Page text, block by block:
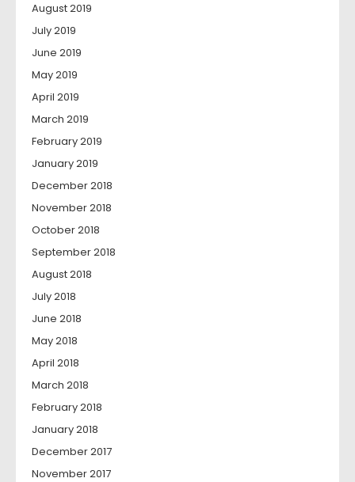
August 2019
July 2019
June 2019
May 2019
April 2019
March 2019
February 2019
January 2019
December 2018
November 2018
October 2018
September 2018
August 2018
July 2018
June 2018
May 2018
April 2018
March 2018
February 2018
January 2018
December 2017
November 2017